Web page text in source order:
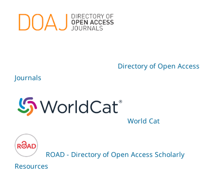
Directory of Open Access
Journals
World Cat
ROAD - Directory of Open Access Scholarly
Resources